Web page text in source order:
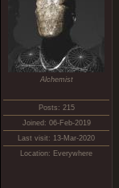
Alchemist
Posts: 215
Joined: 06-Feb-2019
Last visit: 13-Mar-2020
Location: Everywhere